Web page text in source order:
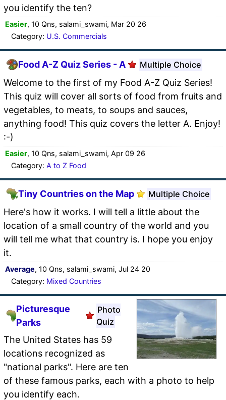
you identify the ten?
Easier, 10 Qns, salami_swami, Mar 20 26
Category: U.S. Commercials
Food A-Z Quiz Series - A Multiple Choice
Welcome to the first of my Food A-Z Quiz Series!
This quiz will cover all sorts of food from fruits and
vegetables, to meats, to soups and sauces,
anything food! This quiz covers the letter A. Enjoy!
:-)
Easier, 10 Qns, salami_swami, Apr 09 26
Category: A to Z Food
Tiny Countries on the Map Multiple Choice
Here's how it works. I will tell a little about the
location of a small country of the world and you
will tell me what that country is. I hope you enjoy
it.
Average, 10 Qns, salami_swami, Jul 24 20
Category: Mixed Countries
Picturesque
Parks
Photo
Quiz
The United States has 59
locations recognized as
"national parks". Here are ten
of these famous parks, each with a photo to help
you identify each.